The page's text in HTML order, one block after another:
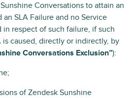
Conversations to attain an
SLA Failure and no Service
respect of such failure, if such
is caused, directly or indirectly, by
Conversations Exclusion”):
of Zendesk Sunshine